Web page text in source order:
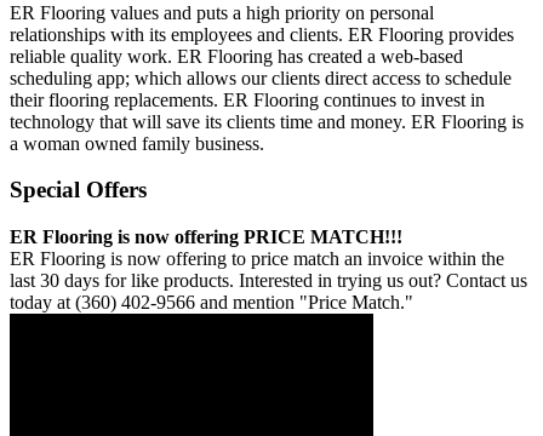
ER Flooring values and puts a high priority on personal
relationships with its employees and clients. ER Flooring provides
reliable quality work. ER Flooring has created a web-based
scheduling app; which allows our clients direct access to schedule
their flooring replacements. ER Flooring continues to invest in
technology that will save its clients time and money. ER Flooring is
a woman owned family business.
Special Offers
ER Flooring is now offering PRICE MATCH!!!
ER Flooring is now offering to price match an invoice within the
last 30 days for like products. Interested in trying us out? Contact us
today at (360) 402-9566 and mention "Price Match."